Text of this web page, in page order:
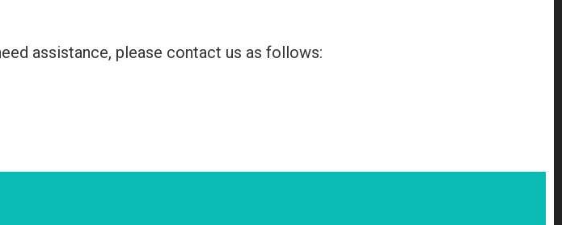
assistance, please contact us as follows: